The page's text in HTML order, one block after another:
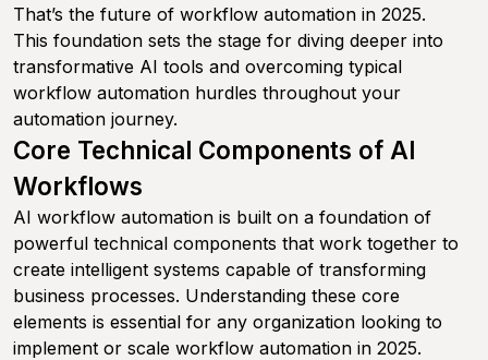
That’s the future of workflow automation in 2025.
This foundation sets the stage for diving deeper into
transformative AI tools and overcoming typical
workflow automation hurdles throughout your
automation journey.
Core Technical Components of AI
Workflows
AI workflow automation is built on a foundation of
powerful technical components that work together to
create intelligent systems capable of transforming
business processes. Understanding these core
elements is essential for any organization looking to
implement or scale workflow automation in 2025.